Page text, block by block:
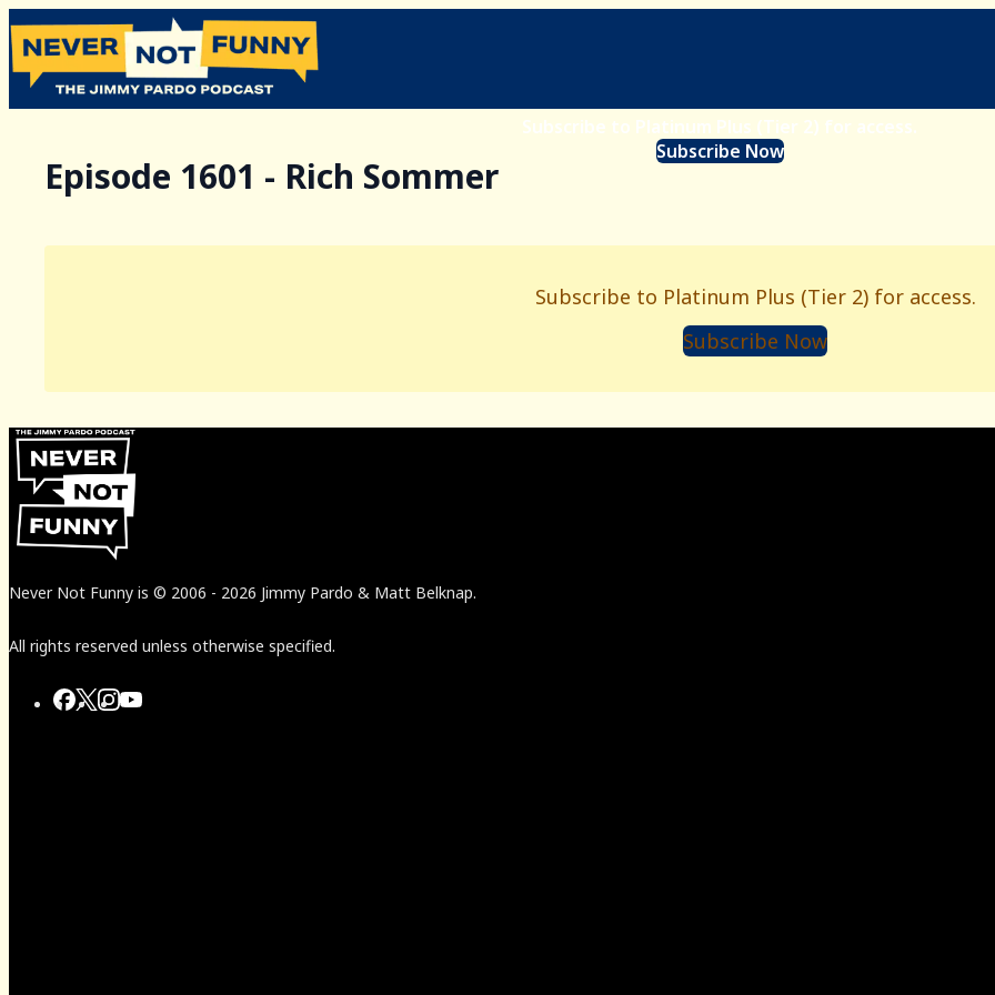
Subscribe to Platinum Plus (Tier 2) for access.
Subscribe Now
Episode 1601 - Rich Sommer
Subscribe to Platinum Plus (Tier 2) for access.
Subscribe Now
Never Not Funny is © 2006 - 2026 Jimmy Pardo & Matt Belknap.
All rights reserved unless otherwise specified.